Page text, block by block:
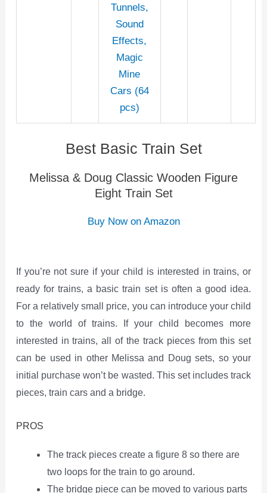
Tunnels,
Sound
Effects,
Magic
Mine
Cars (64
pcs)
Best Basic Train Set
Melissa & Doug Classic Wooden Figure
Eight Train Set
Buy Now on Amazon
If you’re not sure if your child is interested in trains, or
ready for trains, a basic train set is often a good idea.
For a relatively small price, you can introduce your child
to the world of trains. If your child becomes more
interested in trains, all of the track pieces from this set
can be used in other Melissa and Doug sets, so your
initial purchase won’t be wasted. This set includes track
pieces, train cars and a bridge.
PROS
The track pieces create a figure 8 so there are
two loops for the train to go around.
The bridge piece can be moved to various parts